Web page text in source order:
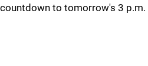
countdown to tomorrow's 3 p.m.